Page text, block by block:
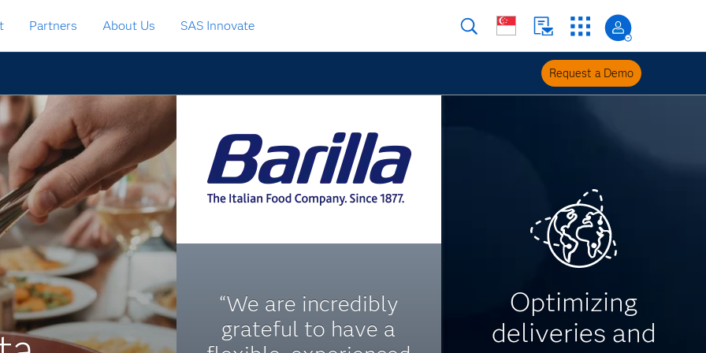
Partners About Us SAS Innovate
Request a Demo
“We are incredibly
grateful to have a
Optimizing
deliveries and